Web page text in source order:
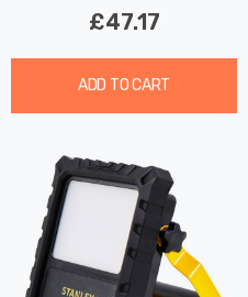
£47.17
ADD TO CART